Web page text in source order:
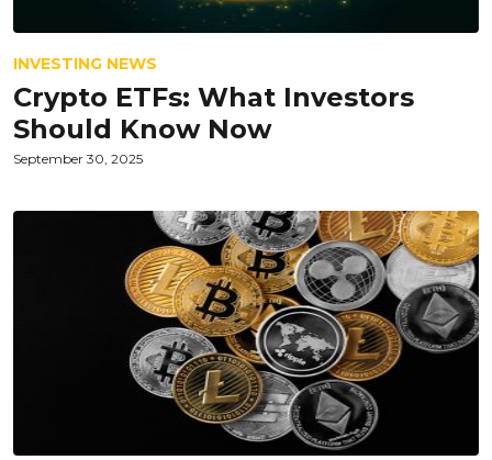
INVESTING NEWS
Crypto ETFs: What Investors
Should Know Now
September 30, 2025